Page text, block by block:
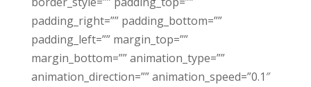
padding_right=”” padding_bottom=””
padding_left=”” margin_top=””
margin_bottom=”” animation_type=””
animation_direction=”” animation_speed=”0.1″